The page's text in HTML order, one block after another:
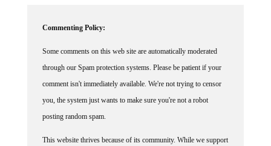
Commenting Policy:
Some comments on this web site are automatically moderated
through our Spam protection systems. Please be patient if your
comment isn't immediately available. We're not trying to censor
you, the system just wants to make sure you're not a robot
posting random spam.
This website thrives because of its community. While we support